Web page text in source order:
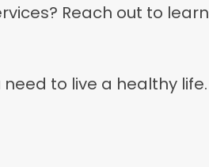
Reach out to learn
to live a healthy life.